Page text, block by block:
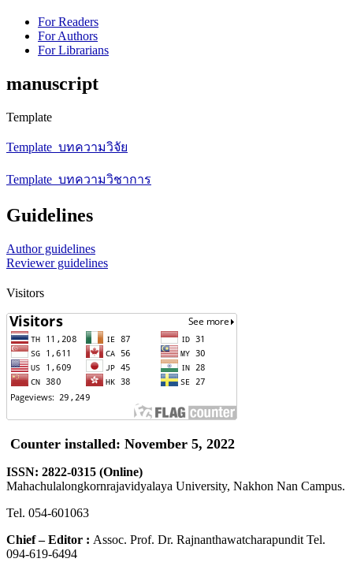
For Readers
For Authors
For Librarians
manuscript
Template
Template_บทความวิจัย
Template_บทความวิชาการ
Guidelines
Author guidelines
Reviewer guidelines
Visitors
Counter installed: November 5, 2022
ISSN: 2822-0315 (Online)
Mahachulalongkornrajavidyalaya University, Nakhon Nan Campus.
Tel. 054-601063
Chief – Editor : Assoc. Prof. Dr. Rajnanthawatcharapundit Tel.
094-619-6494